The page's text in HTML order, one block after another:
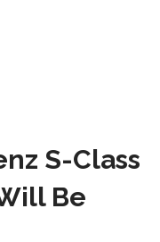
S-Class
Be